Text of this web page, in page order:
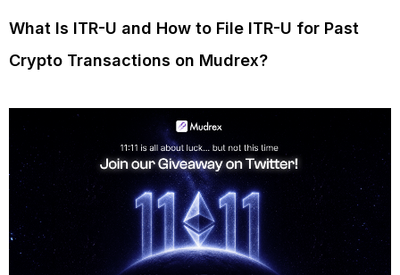
What Is ITR-U and How to File ITR-U for Past
Crypto Transactions on Mudrex?